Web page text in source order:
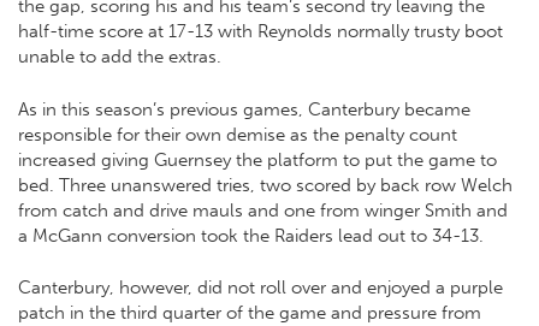
the gap, scoring his and his team’s second try leaving the
half-time score at 17-13 with Reynolds normally trusty boot
unable to add the extras.
As in this season’s previous games, Canterbury became
responsible for their own demise as the penalty count
increased giving Guernsey the platform to put the game to
bed. Three unanswered tries, two scored by back row Welch
from catch and drive mauls and one from winger Smith and
a McGann conversion took the Raiders lead out to 34-13.
Canterbury, however, did not roll over and enjoyed a purple
patch in the third quarter of the game and pressure from